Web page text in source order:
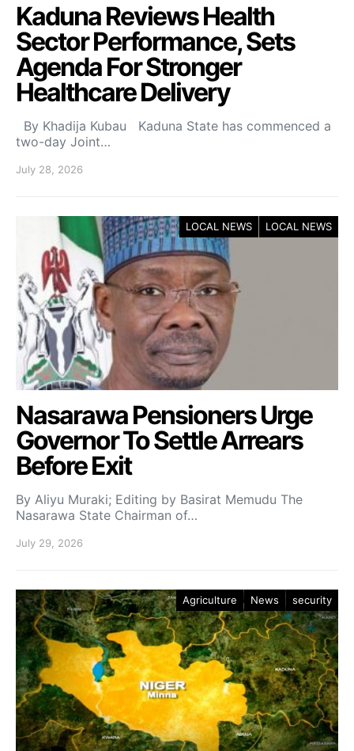
Kaduna Reviews Health
Sector Performance, Sets
Agenda For Stronger
Healthcare Delivery
By Khadija Kubau Kaduna State has commenced a
two-day Joint…
July 28, 2026
LOCAL NEWS LOCAL NEWS
Nasarawa Pensioners Urge
Governor To Settle Arrears
Before Exit
By Aliyu Muraki; Editing by Basirat Memudu The
Nasarawa State Chairman of…
July 29, 2026
Agriculture News security